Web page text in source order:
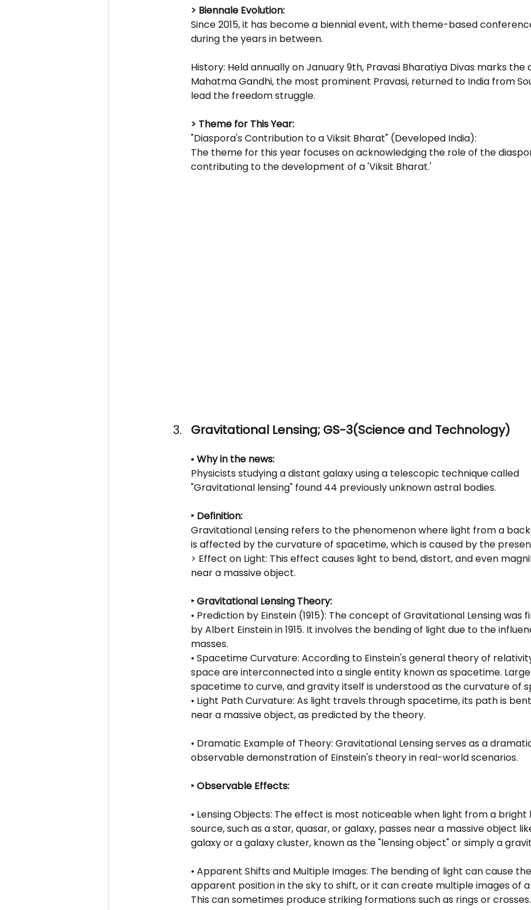
> Biennale Evolution:
Since 2015, it has become a biennial event, with theme-based
during the years in between.
History: Held annually on January 9th, Pravasi Bharatiya Divas marks the
Mahatma Gandhi, the most prominent Pravasi, returned to India from
lead the freedom struggle.
> Theme for This Year:
"Diaspora's Contribution to a Viksit Bharat" (Developed India):
The theme for this year focuses on acknowledging the role of the
contributing to the development of a 'Viksit Bharat.'
Gravitational Lensing; GS-3(Science and Technology)
▪️ Why in the news:
Physicists studying a distant galaxy using a telescopic technique called
"Gravitational lensing" found 44 previously unknown astral bodies.
‣ Definition:
Gravitational Lensing refers to the phenomenon where light from a
is affected by the curvature of spacetime, which is caused by the
> Effect on Light: This effect causes light to bend, distort, and even
near a massive object.
‣ Gravitational Lensing Theory:
• Prediction by Einstein (1915): The concept of Gravitational Lensing
by Albert Einstein in 1915. It involves the bending of light due to the
masses.
• Spacetime Curvature: According to Einstein's general theory of
space are interconnected into a single entity known as spacetime.
spacetime to curve, and gravity itself is understood as the curvature of
• Light Path Curvature: As light travels through spacetime, its path is
near a massive object, as predicted by the theory.
• Dramatic Example of Theory: Gravitational Lensing serves as a
observable demonstration of Einstein's theory in real-world scenarios.
‣ Observable Effects:
• Lensing Objects: The effect is most noticeable when light from a
source, such as a star, quasar, or galaxy, passes near a massive object
galaxy or a galaxy cluster, known as the "lensing object" or simply a
• Apparent Shifts and Multiple Images: The bending of light can cause
apparent position in the sky to shift, or it can create multiple images of
This can sometimes produce striking formations such as rings or crosses.